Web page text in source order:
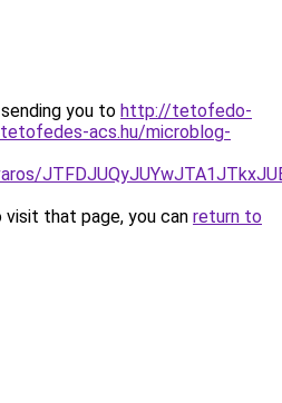
you to http://tetofedo-
acs.hu/microblog-
that page, you can return to